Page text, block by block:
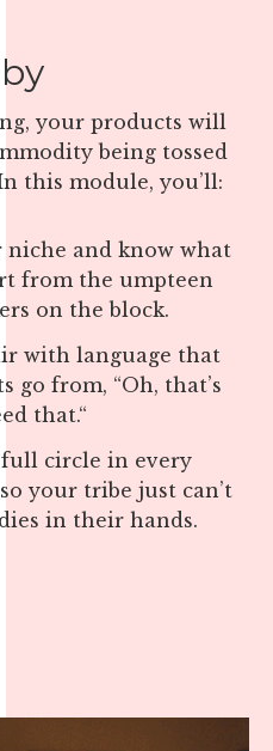
your products will
being tossed
this module, you’ll:
niche and know what
from the umpteen
on the block.
with language that
go from, “Oh, that’s
that.“
circle in every
your tribe just can’t
in their hands.